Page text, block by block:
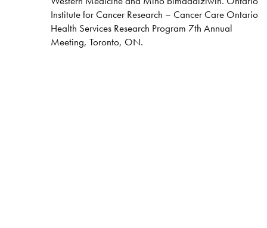
Institute for Cancer Research – Cancer Care Ontario
Health Services Research Program 7th Annual
Meeting, Toronto, ON.